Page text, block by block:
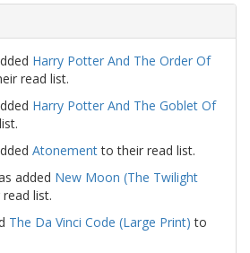
Harry Potter And The Order Of
read list.
Harry Potter And The Goblet Of
Atonementto their read list.
added New Moon (The Twilight
list.
The Da Vinci Code (Large Print) to